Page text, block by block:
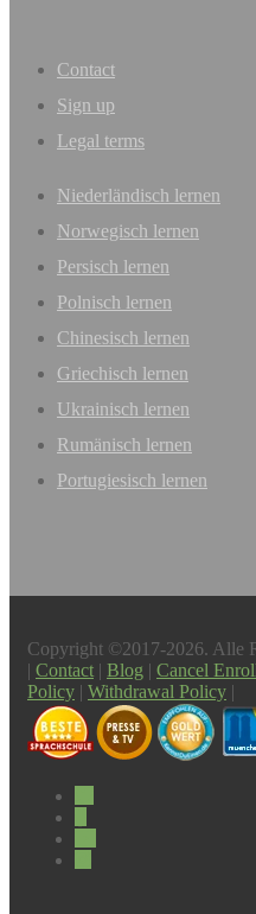
immer
entsperren
Contact
Sign up
Legal terms
Niederländisch lernen
Norwegisch lernen
Persisch lernen
Polnisch lernen
Chinesisch lernen
Griechisch lernen
Ukrainisch lernen
Rumänisch lernen
Portugiesisch lernen
Copyright ©2017-2026. Alle
| Contact | Blog | Cancel
Policy | Withdrawal Policy |